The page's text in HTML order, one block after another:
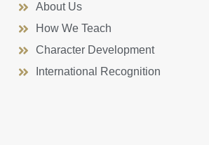
About Us
How We Teach
Character Development
International Recognition